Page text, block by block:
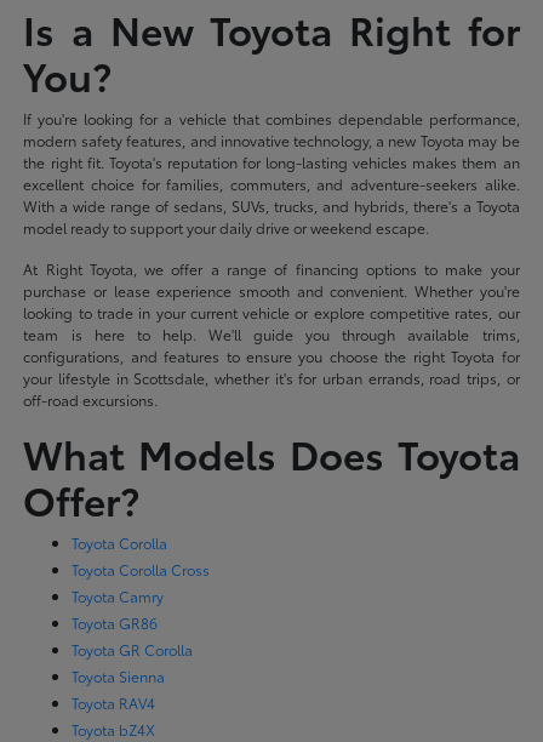
Is a New Toyota Right for
You?
If you're looking for a vehicle that combines dependable performance,
modern safety features, and innovative technology, a new Toyota may be
the right fit. Toyota's reputation for long-lasting vehicles makes them an
excellent choice for families, commuters, and adventure-seekers alike.
With a wide range of sedans, SUVs, trucks, and hybrids, there's a Toyota
model ready to support your daily drive or weekend escape.
At Right Toyota, we offer a range of financing options to make your
purchase or lease experience smooth and convenient. Whether you're
looking to trade in your current vehicle or explore competitive rates, our
team is here to help. We'll guide you through available trims,
configurations, and features to ensure you choose the right Toyota for
your lifestyle in Scottsdale, whether it's for urban errands, road trips, or
off-road excursions.
What Models Does Toyota
Offer?
Toyota Corolla
Toyota Corolla Cross
Toyota Camry
Toyota GR86
Toyota GR Corolla
Toyota Sienna
Toyota RAV4
Toyota bZ4X